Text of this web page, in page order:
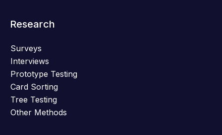
Research
Surveys
Interviews
Prototype Testing
Card Sorting
Tree Testing
Other Methods